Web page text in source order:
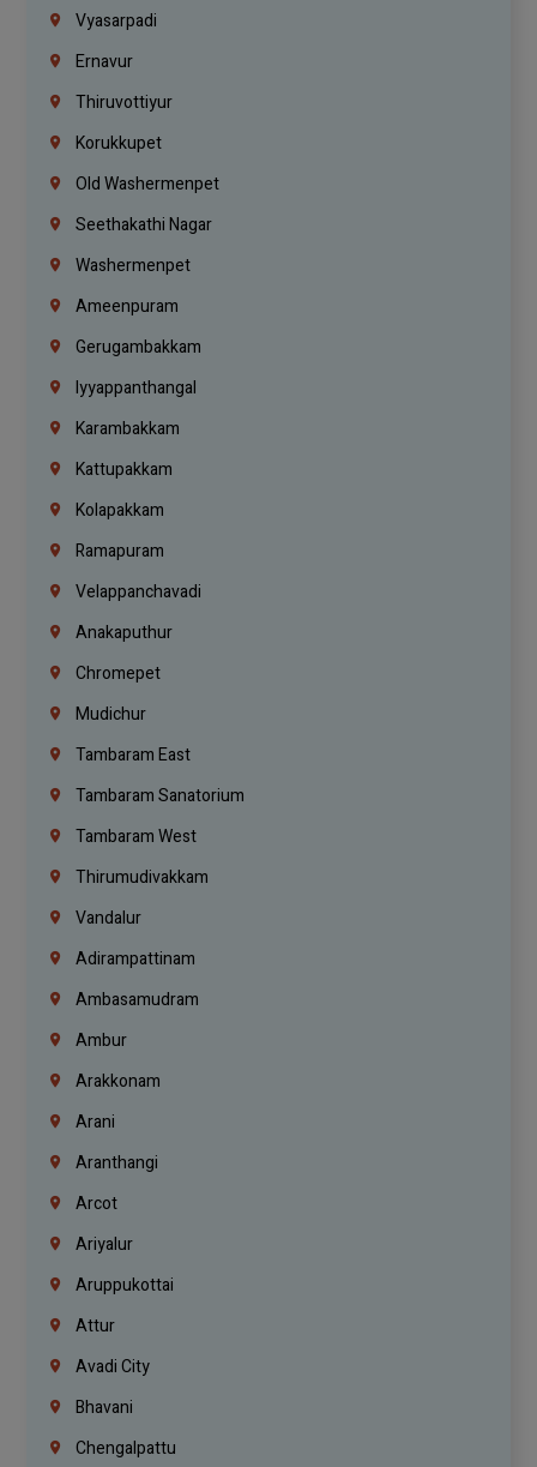
Vyasarpadi
Ernavur
Thiruvottiyur
Korukkupet
Old Washermenpet
Seethakathi Nagar
Washermenpet
Ameenpuram
Gerugambakkam
Iyyappanthangal
Karambakkam
Kattupakkam
Kolapakkam
Ramapuram
Velappanchavadi
Anakaputhur
Chromepet
Mudichur
Tambaram East
Tambaram Sanatorium
Tambaram West
Thirumudivakkam
Vandalur
Adirampattinam
Ambasamudram
Ambur
Arakkonam
Arani
Aranthangi
Arcot
Ariyalur
Aruppukottai
Attur
Avadi City
Bhavani
Chengalpattu